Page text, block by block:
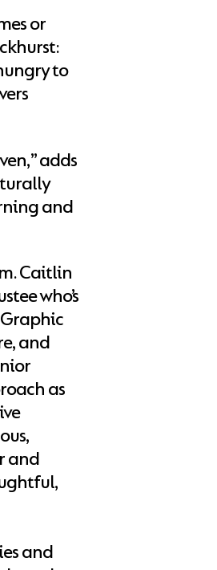
or
to
adds
and
Caitlin
who’s
and
as
and
and